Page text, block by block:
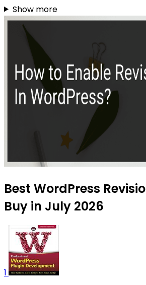
Show more
Best WordPress
Buy in July 2026
1